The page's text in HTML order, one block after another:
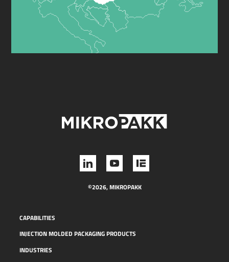
©2026, MIKROPAKK
CAPABILITIES
INJECTION MOLDED PACKAGING PRODUCTS
INDUSTRIES